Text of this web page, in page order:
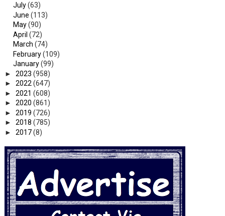
July(63)
June (113)
May(90)
April (72)
March (74)
February(109)
January(99)
► 2023 (958)
► 2022(647)
► 2021 (608)
► 2020 (861)
► 2019 (726)
► 2018 (785)
► 2017(8)